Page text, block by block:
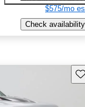
$575/mo
Check availability